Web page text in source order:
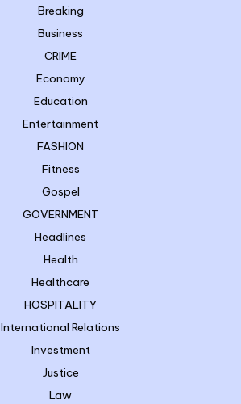
Breaking
Business
CRIME
Economy
Education
Entertainment
FASHION
Fitness
Gospel
GOVERNMENT
Headlines
Health
Healthcare
HOSPITALITY
International Relations
Investment
Justice
Law